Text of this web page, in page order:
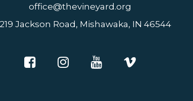
office@thevineyard.org
Jackson Road, Mishawaka, IN 46544